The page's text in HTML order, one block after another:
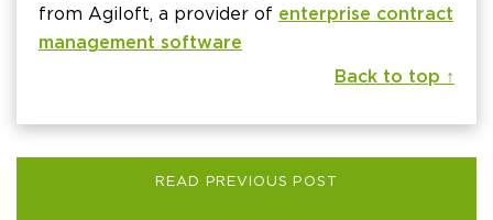
from Agiloft, a provider of enterprise contract
management software
Back to top ↑
READ PREVIOUS POST